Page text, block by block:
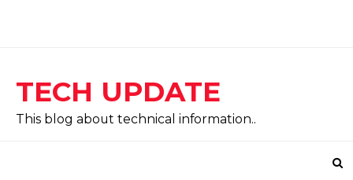
TECH UPDATE
This blog about technical information..